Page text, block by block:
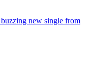
new single from